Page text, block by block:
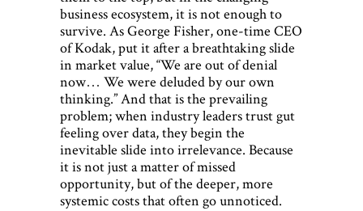
business ecosystem, it is not enough to
survive. As George Fisher, one-time CEO
of Kodak, put it after a breathtaking slide
in market value, “We are out of denial
now… We were deluded by our own
thinking.” And that is the prevailing
problem; when industry leaders trust gut
feeling over data, they begin the
inevitable slide into irrelevance. Because
it is not just a matter of missed
opportunity, but of the deeper, more
systemic costs that often go unnoticed.